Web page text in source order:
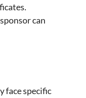
can
face specific